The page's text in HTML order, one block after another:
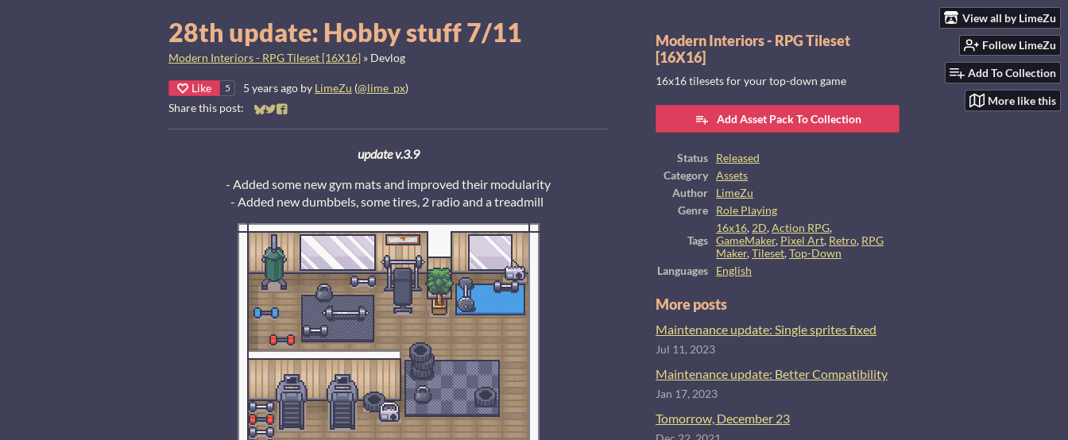
View all by LimeZu
Follow LimeZu
Add To Collection
More like this
28th update: Hobby stuff 7/11
Modern Interiors - RPG Tileset [16X16] » Devlog
Like 5 5 years ago by LimeZu (@lime_px)
Share this post:
Share on Bluesky
Share on Twitter
Share on Facebook
update v.3.9
- Added some new gym mats and improved their modularity
- Added new dumbbels, some tires, 2 radio and a treadmill
Modern Interiors - RPG Tileset
[16X16]
16x16 tilesets for your top-down game
Add Asset Pack To Collection
Status
Released
Category
Assets
Author
LimeZu
Genre
Role Playing
Tags
16x16, 2D,Action RPG,
GameMaker, Pixel Art, Retro, RPG
Maker,Tileset,Top-Down
Languages
English
More posts
Maintenance update: Single sprites fixed
Jul 11, 2023
Maintenance update: Better Compatibility
Jan 17, 2023
Tomorrow, December 23